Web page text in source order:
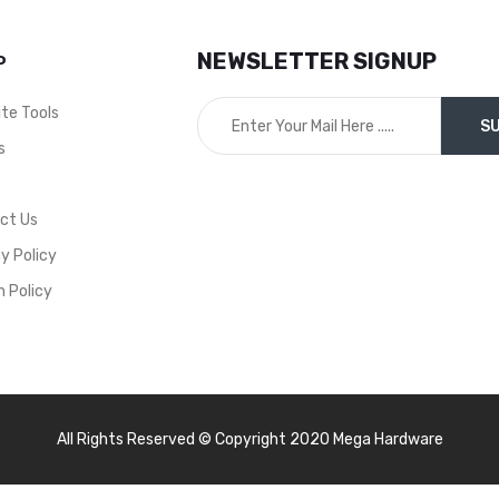
Tools
Us
Policy
Policy
NEWSLETTER SIGNUP
All Rights Reserved © Copyright 2020 Mega Hardware